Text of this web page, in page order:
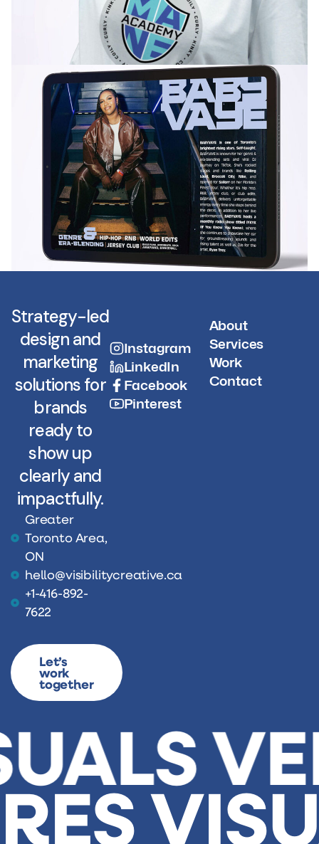
Strategy-led
design and
marketing
solutions for
brands
ready to
show up
clearly and
impactfully.
Greater
Toronto Area,
ON
hello@visibilitycreative.ca
+1-416-892-
7622
Let’s
work
together
Instagram
LinkedIn
Facebook
Pinterest
About
Services
Work
Contact